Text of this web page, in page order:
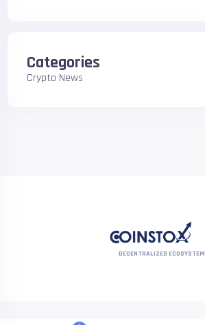
Categories
Crypto News
DECENTRALIZED ECOSYSTEM